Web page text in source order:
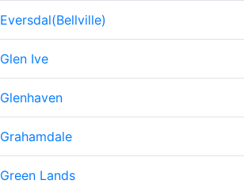
Eversdal(Bellville)
Glen Ive
Glenhaven
Grahamdale
Green Lands